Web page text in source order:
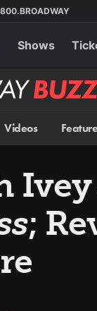
Shows
Videos
Ivey
;